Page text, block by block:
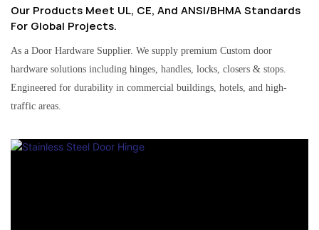
Our Products Meet UL, CE, And ANSI/BHMA Standards
For Global Projects.
As a Door Hardware Supplier. We supply premium Custom door
hardware solutions including hinges, handles, locks, closers & stops.
Engineered for durability in commercial buildings, hotels, and high-
traffic areas.